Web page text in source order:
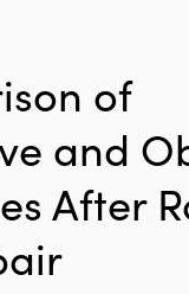
of
and
After